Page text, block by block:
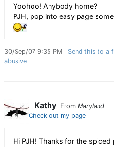
Yoohoo! Anybody home?
PJH, pop into easy page
30/Sep/07 9:35 PM Send this to a
abusive
Kathy From Maryland
Check out my page
Hi PJH! Thanks for the spiced